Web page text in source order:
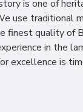
is one of
use traditional
finest quality of
in the
excellence is